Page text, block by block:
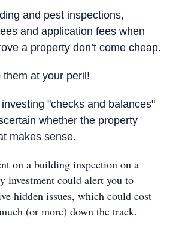
and pest inspections,
and application fees when
a property don’t come cheap.
them at your peril!
"checks and balances"
whether the property
makes sense.
on a building inspection on a
investment could alert you to
hidden issues, which could cost
(or more) down the track.